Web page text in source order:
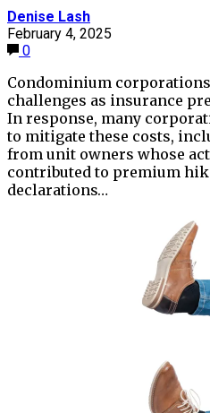
Denise Lash
February 4, 2025
0
Condominium
challenges as insurance
In response, many
to mitigate these costs,
from unit owners whose
contributed to premium
declarations…